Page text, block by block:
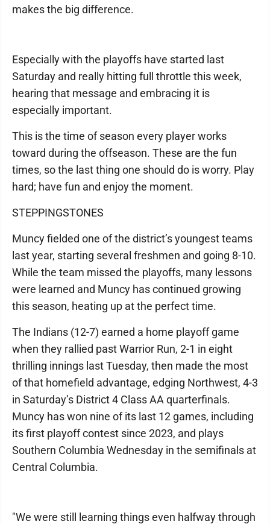
makes the big difference.
Especially with the playoffs have started last
Saturday and really hitting full throttle this week,
hearing that message and embracing it is
especially important.
This is the time of season every player works
toward during the offseason. These are the fun
times, so the last thing one should do is worry. Play
hard; have fun and enjoy the moment.
STEPPINGSTONES
Muncy fielded one of the district’s youngest teams
last year, starting several freshmen and going 8-10.
While the team missed the playoffs, many lessons
were learned and Muncy has continued growing
this season, heating up at the perfect time.
The Indians (12-7) earned a home playoff game
when they rallied past Warrior Run, 2-1 in eight
thrilling innings last Tuesday, then made the most
of that homefield advantage, edging Northwest, 4-3
in Saturday’s District 4 Class AA quarterfinals.
Muncy has won nine of its last 12 games, including
its first playoff contest since 2023, and plays
Southern Columbia Wednesday in the semifinals at
Central Columbia.
"We were still learning things even halfway through